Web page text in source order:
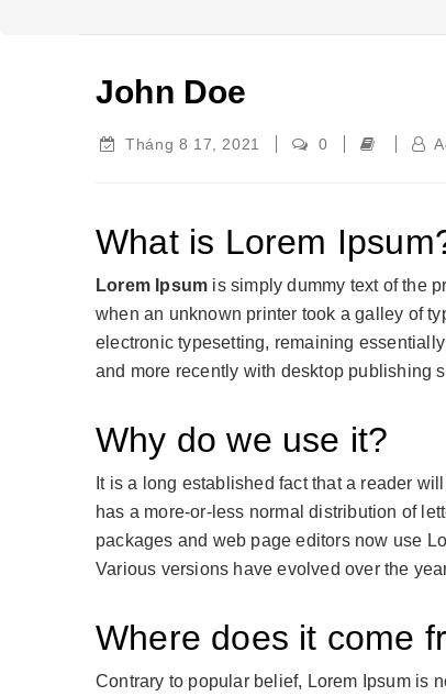
John Doe
Tháng 8 17, 2021 0
What is Lorem
Lorem Ipsum is simply dummy text of the
when an unknown printer took a galley of
electronic typesetting, remaining
and more recently with desktop publishing
Why do we use it?
It is a long established fact that a reader
has a more-or-less normal distribution of
packages and web page editors now use
Various versions have evolved over the
Where does it come
Contrary to popular belief, Lorem Ipsum is